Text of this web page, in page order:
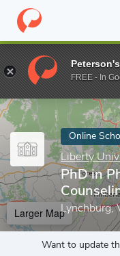
Home Online Schools
Enter a keyword
Online
Liberty
PhD in
Lynchburg,
Larger Map
Want to update
FREE - In